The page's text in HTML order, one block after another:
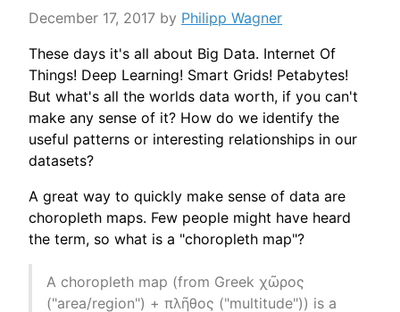
December 17, 2017 by Philipp Wagner
These days it's all about Big Data. Internet Of
Things! Deep Learning! Smart Grids! Petabytes!
But what's all the worlds data worth, if you can't
make any sense of it? How do we identify the
useful patterns or interesting relationships in our
datasets?
A great way to quickly make sense of data are
choropleth maps. Few people might have heard
the term, so what is a "choropleth map"?
A choropleth map (from Greek χῶρος
("area/region") + πλῆθος ("multitude")) is a